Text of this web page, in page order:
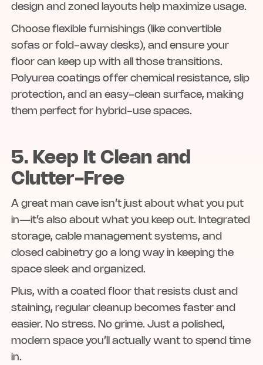
design and zoned layouts help maximize usage.
Choose flexible furnishings (like convertible
sofas or fold-away desks), and ensure your
floor can keep up with all those transitions.
Polyurea coatings offer chemical resistance, slip
protection, and an easy-clean surface, making
them perfect for hybrid-use spaces.
5. Keep It Clean and
Clutter-Free
A great man cave isn’t just about what you put
in—it’s also about what you keep out. Integrated
storage, cable management systems, and
closed cabinetry go a long way in keeping the
space sleek and organized.
Plus, with a coated floor that resists dust and
staining, regular cleanup becomes faster and
easier. No stress. No grime. Just a polished,
modern space you’ll actually want to spend time
in.